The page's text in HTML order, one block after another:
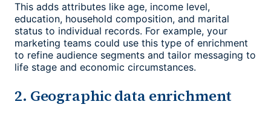
This adds attributes like age, income level,
education, household composition, and marital
status to individual records. For example, your
marketing teams could use this type of enrichment
to refine audience segments and tailor messaging to
life stage and economic circumstances.
2. Geographic data enrichment